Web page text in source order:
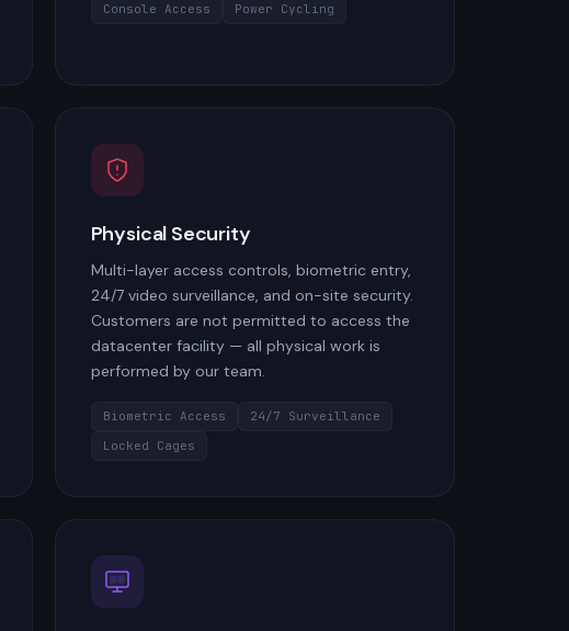
Console Access
Power Cycling
Physical Security
Multi-layer access controls, biometric entry,
24/7 video surveillance, and on-site security.
Customers are not permitted to access the
datacenter facility — all physical work is
performed by our team.
Biometric Access
24/7 Surveillance
Locked Cages